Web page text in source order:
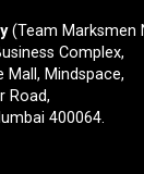
(Team Marksmen
Complex,
Mall, Mindspace,
Road,
400064.